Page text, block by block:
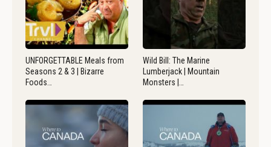
UNFORGETTABLE Meals from
Seasons 2 & 3 | Bizarre
Foods…
Wild Bill: The Marine
Lumberjack | Mountain
Monsters |…